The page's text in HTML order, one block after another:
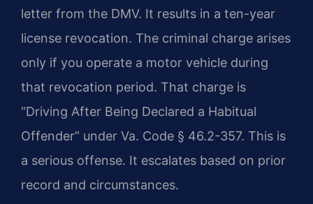
letter from the DMV. It results in a ten-year
license revocation. The criminal charge arises
only if you operate a motor vehicle during
that revocation period. That charge is
“Driving After Being Declared a Habitual
Offender” under Va. Code § 46.2-357. This is
a serious offense. It escalates based on prior
record and circumstances.